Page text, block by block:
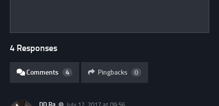
4 Responses
Comments 4 Pingbacks 0
DD Ra